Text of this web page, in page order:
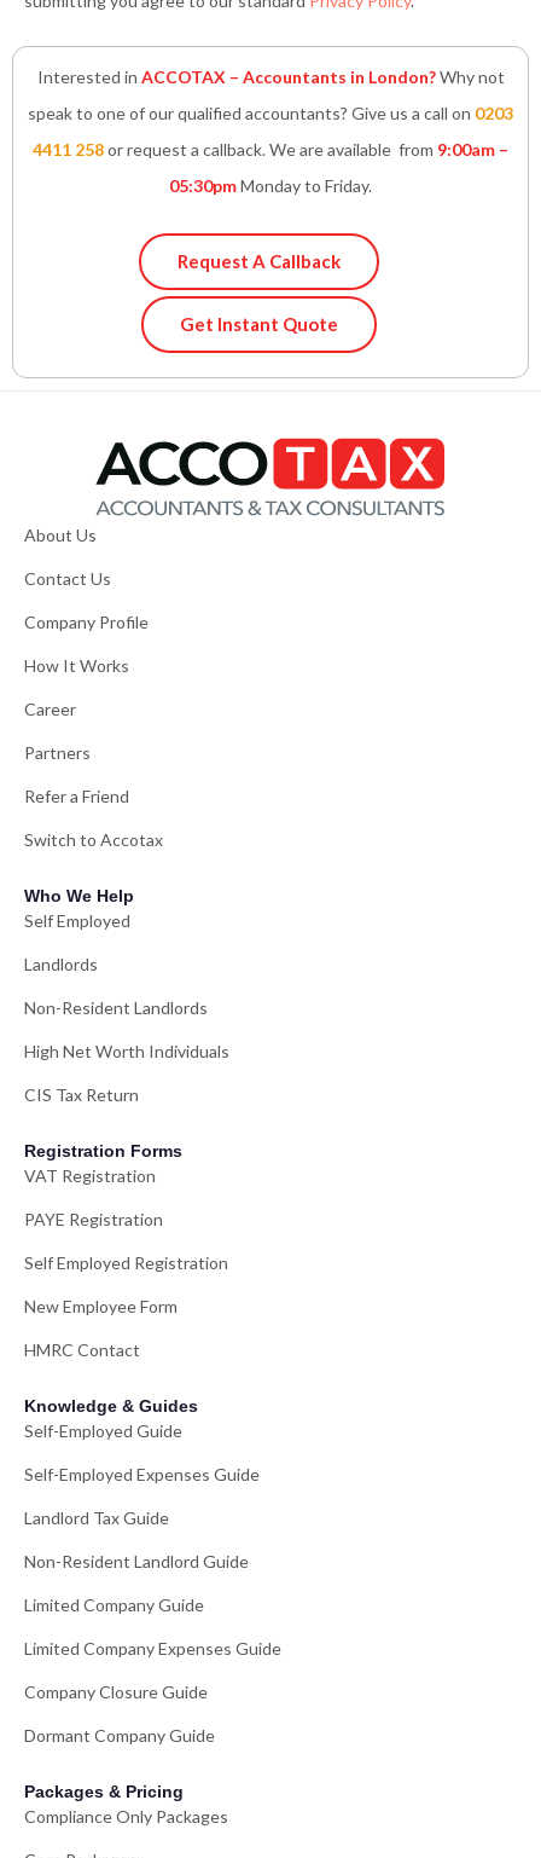
Interested in ACCOTAX – Accountants in London?Why not
speak to one of our qualified accountants? Give us a call on 0203
4411 258or request a callback. We are available from 9:00am –
05:30pmMonday to Friday.
Request A Callback
Get Instant Quote
About Us
Contact Us
Company Profile
How It Works
Career
Partners
Refer a Friend
Switch to Accotax
Who We Help
Self Employed
Landlords
Non-Resident Landlords
High Net Worth Individuals
CIS Tax Return
Registration Forms
VAT Registration
PAYE Registration
Self Employed Registration
New Employee Form
HMRC Contact
Knowledge & Guides
Self-Employed Guide
Self-Employed Expenses Guide
Landlord Tax Guide
Non-Resident Landlord Guide
Limited Company Guide
Limited Company Expenses Guide
Company Closure Guide
Dormant Company Guide
Packages & Pricing
Compliance Only Packages